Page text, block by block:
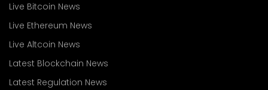
Live Bitcoin News
Live Ethereum News
Live Altcoin News
Latest Blockchain News
Latest Regulation News